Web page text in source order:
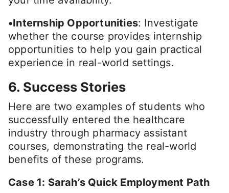
•Internship Opportunities: Investigate
whether the course provides internship
opportunities to help you gain practical
experience in real-world settings.
6. Success Stories
Here are two examples of students who
successfully entered the healthcare
industry through pharmacy assistant
courses, demonstrating the real-world
benefits of these programs.
Case 1: Sarah’s Quick Employment Path